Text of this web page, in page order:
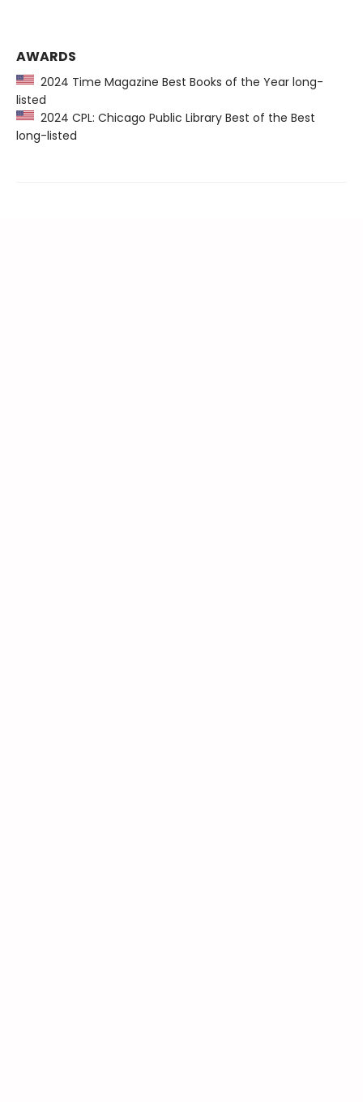
AWARDS
2024 Time Magazine Best Books of the Year long-
listed
2024 CPL: Chicago Public Library Best of the Best
long-listed